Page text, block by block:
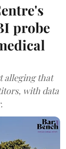
probe
alleging that
with data